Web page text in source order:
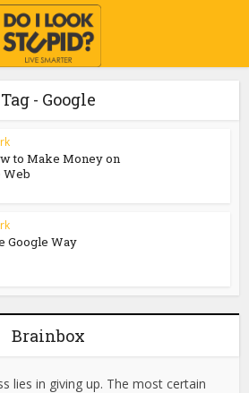
Tag - Google
to Make Money on
Web
Google Way
Brainbox
lies in giving up. The most certain